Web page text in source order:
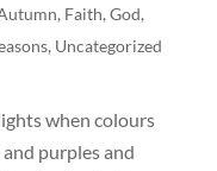
, Faith, God,
, Uncategorized
when colours
purples and